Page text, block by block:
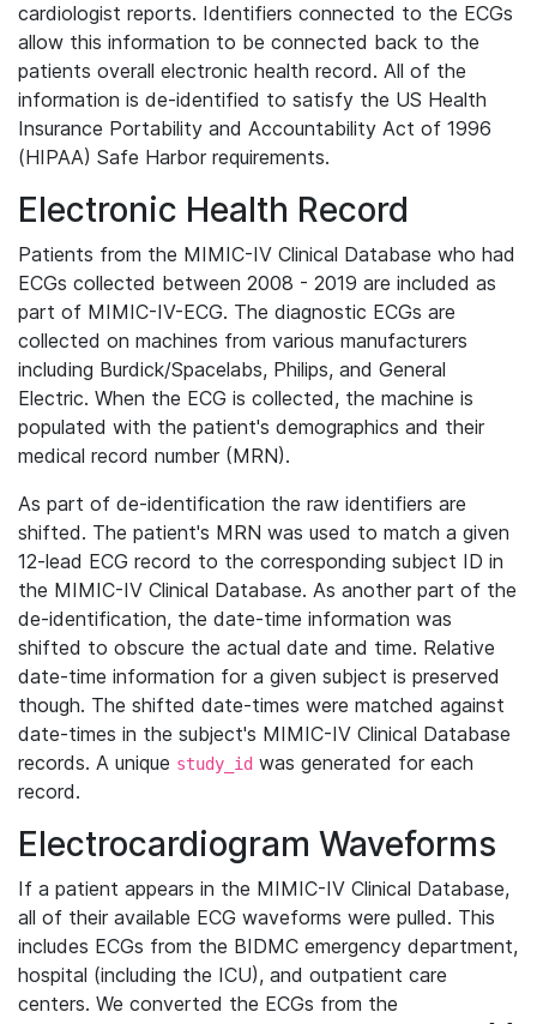
cardiologist reports. Identifiers connected to the ECGs
allow this information to be connected back to the
patients overall electronic health record. All of the
information is de-identified to satisfy the US Health
Insurance Portability and Accountability Act of 1996
(HIPAA) Safe Harbor requirements.
Electronic Health Record
Patients from the MIMIC-IV Clinical Database who had
ECGs collected between 2008 - 2019 are included as
part of MIMIC-IV-ECG. The diagnostic ECGs are
collected on machines from various manufacturers
including Burdick/Spacelabs, Philips, and General
Electric. When the ECG is collected, the machine is
populated with the patient's demographics and their
medical record number (MRN).
As part of de-identification the raw identifiers are
shifted. The patient's MRN was used to match a given
12-lead ECG record to the corresponding subject ID in
the MIMIC-IV Clinical Database. As another part of the
de-identification, the date-time information was
shifted to obscure the actual date and time. Relative
date-time information for a given subject is preserved
though. The shifted date-times were matched against
date-times in the subject's MIMIC-IV Clinical Database
records. A unique study_id was generated for each
record.
Electrocardiogram Waveforms
If a patient appears in the MIMIC-IV Clinical Database,
all of their available ECG waveforms were pulled. This
includes ECGs from the BIDMC emergency department,
hospital (including the ICU), and outpatient care
centers. We converted the ECGs from the